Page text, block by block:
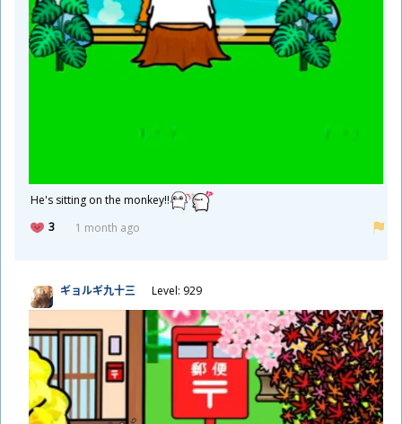
He's sitting on the monkey!!
3
1 month ago
ギョルギ九十三 Level: 929